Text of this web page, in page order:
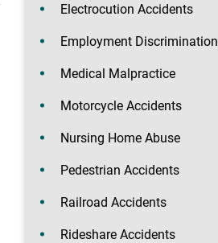
Electrocution Accidents
Employment Discrimination
Medical Malpractice
Motorcycle Accidents
Nursing Home Abuse
Pedestrian Accidents
Railroad Accidents
Rideshare Accidents